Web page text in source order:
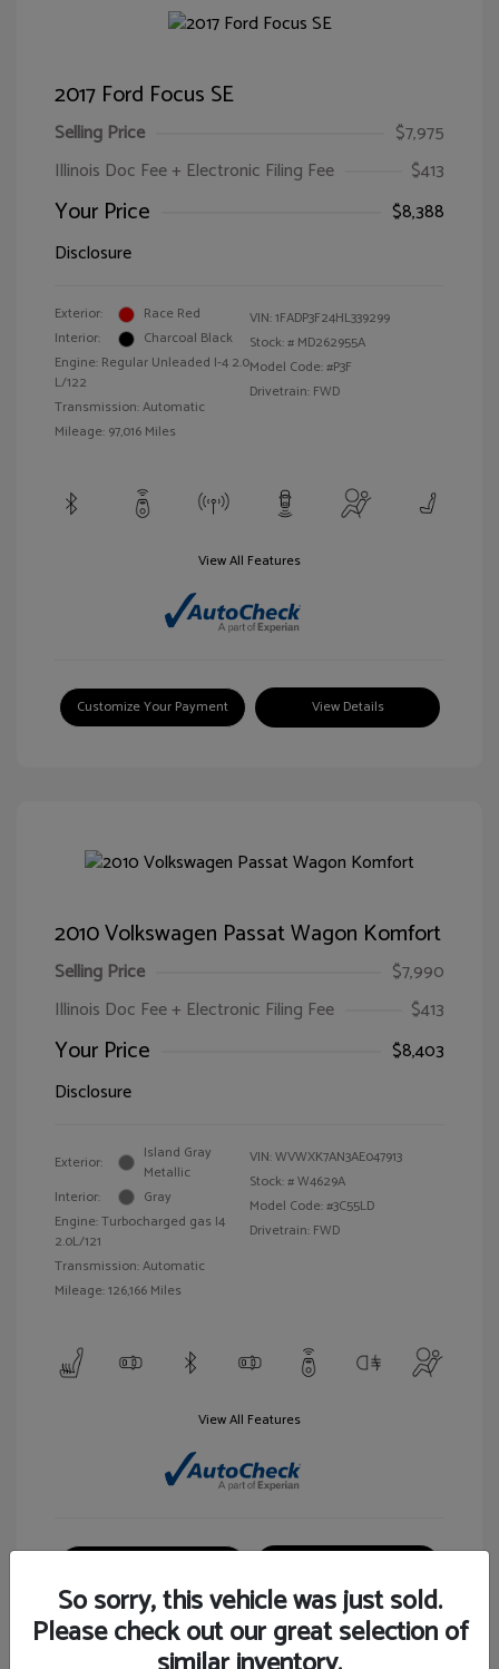
2017 Ford Focus SE
Selling Price
$7,975
Illinois Doc Fee + Electronic Filing Fee
$413
Your Price
$8,388
Disclosure
Exterior:
Race Red
Interior:
Charcoal Black
Engine: Regular Unleaded I-4 2.0
L/122
Transmission: Automatic
Mileage: 97,016 Miles
VIN:1FADP3F24HL339299
Stock: # MD262955A
Model Code: #P3F
Drivetrain: FWD
View All Features
Customize Your Payment View Details
2010 Volkswagen Passat Wagon Komfort
Selling Price
$7,990
Illinois Doc Fee + Electronic Filing Fee
$413
Your Price
$8,403
Disclosure
Exterior:
Island Gray
Metallic
Interior:
Gray
Engine: Turbocharged gas I4
2.0L/121
Transmission: Automatic
Mileage: 126,166 Miles
VIN:WVWXK7AN3AE047913
Stock: #W4629A
Model Code: #3C55LD
Drivetrain: FWD
View All Features
So sorry, this vehicle was just sold.
Please check out our great selection of